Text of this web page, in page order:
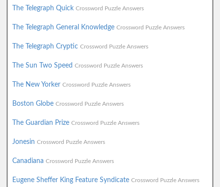
The Telegraph Quick Crossword Puzzle Answers
The Telegraph General Knowledge Crossword Puzzle Answers
The Telegraph Cryptic Crossword Puzzle Answers
The Sun Two Speed Crossword Puzzle Answers
The New Yorker Crossword Puzzle Answers
Boston Globe Crossword Puzzle Answers
The Guardian Prize Crossword Puzzle Answers
Jonesin Crossword Puzzle Answers
Canadiana Crossword Puzzle Answers
Eugene Sheffer King Feature Syndicate Crossword Puzzle Answers